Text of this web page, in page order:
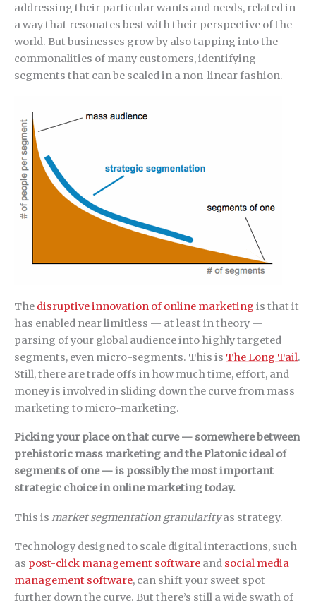
addressing their particular wants and needs, related in
a way that resonates best with their perspective of the
world. But businesses grow by also tapping into the
commonalities of many customers, identifying
segments that can be scaled in a non-linear fashion.
The disruptive innovation of online marketing is that it
has enabled near limitless — at least in theory —
parsing of your global audience into highly targeted
segments, even micro-segments. This is The Long Tail.
Still, there are trade offs in how much time, effort, and
money is involved in sliding down the curve from mass
marketing to micro-marketing.
Picking your place on that curve — somewhere between
prehistoric mass marketing and the Platonic ideal of
segments of one — is possibly the most important
strategic choice in online marketing today.
This is market segmentation granularityas strategy.
Technology designed to scale digital interactions, such
as post-click management software and social media
management software, can shift your sweet spot
further down the curve. But there’s still a wide swath of